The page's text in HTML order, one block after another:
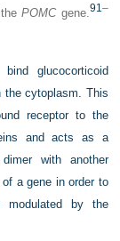
thePOMCgene. 91 –
glucocorticoid
the cytoplasm. This
receptor to the
and acts as a
with another
a gene in order to
modulated by the